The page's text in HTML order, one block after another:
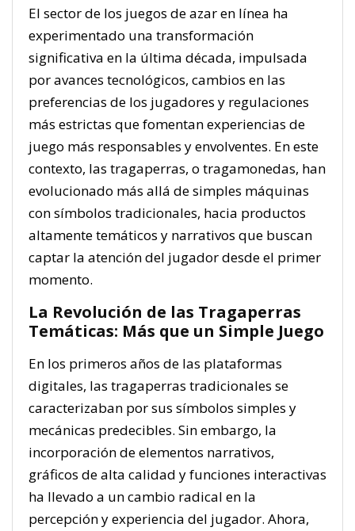
El sector de los juegos de azar en línea ha
experimentado una transformación
significativa en la última década, impulsada
por avances tecnológicos, cambios en las
preferencias de los jugadores y regulaciones
más estrictas que fomentan experiencias de
juego más responsables y envolventes. En este
contexto, las tragaperras, o tragamonedas, han
evolucionado más allá de simples máquinas
con símbolos tradicionales, hacia productos
altamente temáticos y narrativos que buscan
captar la atención del jugador desde el primer
momento.
La Revolución de las Tragaperras
Temáticas: Más que un Simple Juego
En los primeros años de las plataformas
digitales, las tragaperras tradicionales se
caracterizaban por sus símbolos simples y
mecánicas predecibles. Sin embargo, la
incorporación de elementos narrativos,
gráficos de alta calidad y funciones interactivas
ha llevado a un cambio radical en la
percepción y experiencia del jugador. Ahora,